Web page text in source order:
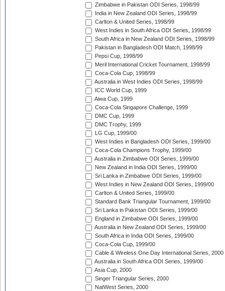
Zimbabwe in Pakistan ODI Series, 1998/99
India in New Zealand ODI Series, 1998/99
Carlton & United Series, 1998/99
West Indies in South Africa ODI Series, 1998/99
South Africa in New Zealand ODI Series, 1998/99
Pakistan in Bangladesh ODI Match, 1998/99
Pepsi Cup, 1998/99
Meril International Cricket Tournament, 1998/99
Coca-Cola Cup, 1998/99
Australia in West Indies ODI Series, 1998/99
ICC World Cup, 1999
Aiwa Cup, 1999
Coca-Cola Singapore Challenge, 1999
DMC Cup, 1999
DMC Trophy, 1999
LG Cup, 1999/00
West Indies in Bangladesh ODI Series, 1999/00
Coca-Cola Champions Trophy, 1999/00
Australia in Zimbabwe ODI Series, 1999/00
New Zealand in India ODI Series, 1999/00
Sri Lanka in Zimbabwe ODI Series, 1999/00
West Indies in New Zealand ODI Series, 1999/00
Carlton & United Series, 1999/00
Standard Bank Triangular Tournament, 1999/00
Sri Lanka in Pakistan ODI Series, 1999/00
England in Zimbabwe ODI Series, 1999/00
Australia in New Zealand ODI Series, 1999/00
South Africa in India ODI Series, 1999/00
Coca-Cola Cup, 1999/00
Cable & Wireless One Day International Series, 2000
Australia in South Africa ODI Series, 1999/00
Asia Cup, 2000
Singer Triangular Series, 2000
NatWest Series, 2000